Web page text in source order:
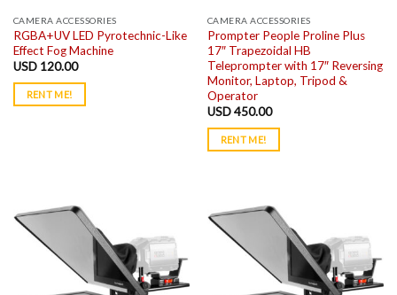
CAMERA ACCESSORIES
RGBA+UV LED Pyrotechnic-Like
Effect Fog Machine
USD120.00
RENT ME!
CAMERA ACCESSORIES
Prompter People Proline Plus
17″ Trapezoidal HB
Teleprompter with 17″ Reversing
Monitor, Laptop, Tripod &
Operator
USD450.00
RENT ME!